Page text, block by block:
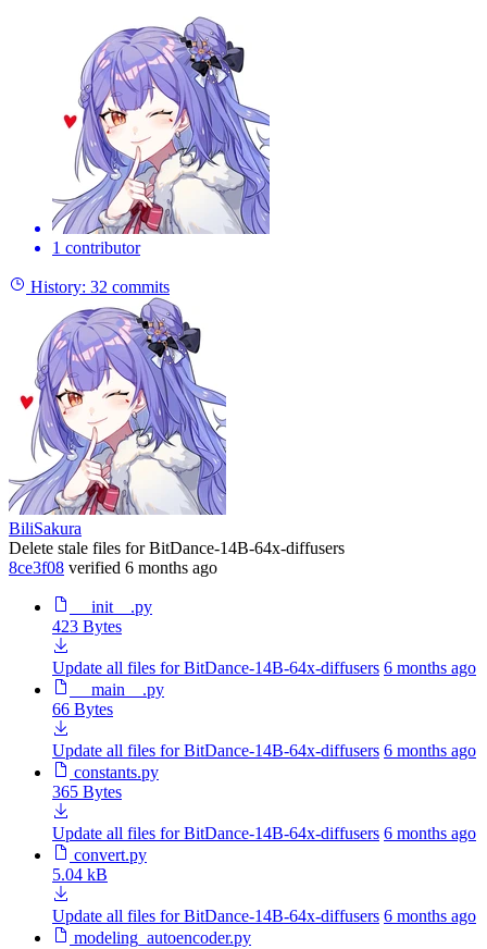
1 contributor
History: 32 commits
BiliSakura
Delete stale files for BitDance-14B-64x-diffusers
8ce3f08 verified 6 months ago
__init__.py
423 Bytes
Update all files for BitDance-14B-64x-diffusers 6 months ago
__main__.py
66 Bytes
Update all files for BitDance-14B-64x-diffusers 6 months ago
constants.py
365 Bytes
Update all files for BitDance-14B-64x-diffusers 6 months ago
convert.py
5.04 kB
Update all files for BitDance-14B-64x-diffusers 6 months ago
modeling_autoencoder.py